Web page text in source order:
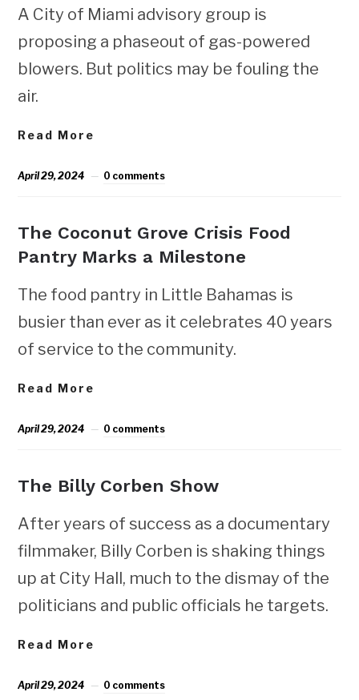
A City of Miami advisory group is
proposing a phaseout of gas-powered
blowers. But politics may be fouling the
air.
Read More
April 29, 2024 0 comments
The Coconut Grove Crisis Food
Pantry Marks a Milestone
The food pantry in Little Bahamas is
busier than ever as it celebrates 40 years
of service to the community.
Read More
April 29, 2024 0 comments
The Billy Corben Show
After years of success as a documentary
filmmaker, Billy Corben is shaking things
up at City Hall, much to the dismay of the
politicians and public officials he targets.
Read More
April 29, 2024 0 comments